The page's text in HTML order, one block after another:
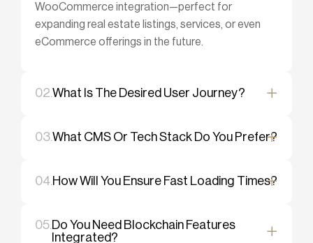
WooCommerce integration—perfect for
expanding real estate listings, services, or even
eCommerce offerings in the future.
02. What Is The Desired User Journey?
03.What CMS Or Tech Stack Do You Prefer?
04. How Will You Ensure Fast Loading Times?
05. Do You Need Blockchain Features
Integrated?